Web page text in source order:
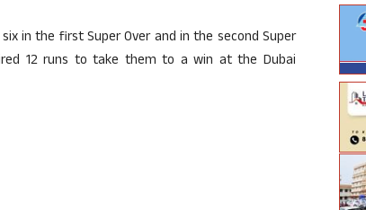
in the first Super Over and in the second Super
12 runs to take them to a win at the Dubai